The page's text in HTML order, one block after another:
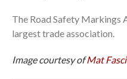
The Road Safety Markings
largest trade association.
Image courtesy ofMat